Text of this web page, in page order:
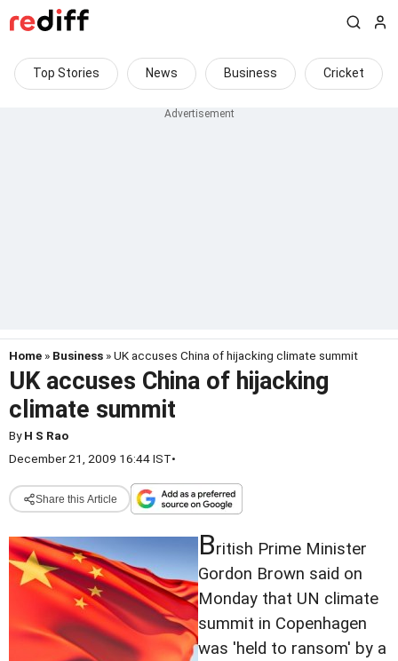
Top Stories News Business Cricket
Home » Business » UK accuses China of hijacking climate summit
UK accuses China of hijacking
climate summit
ByH S Rao
December 21, 2009 16:44 IST•
Share this Article
British Prime Minister
Gordon Brown said on
Monday that UN climate
summit in Copenhagen
was 'held to ransom' by a